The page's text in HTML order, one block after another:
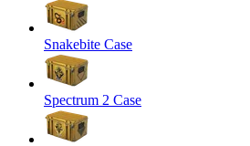
Snakebite Case
Spectrum 2 Case